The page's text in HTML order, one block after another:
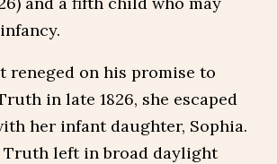
reneged on his promise to
in late 1826, she escaped
her infant daughter, Sophia.
Truth left in broad daylight